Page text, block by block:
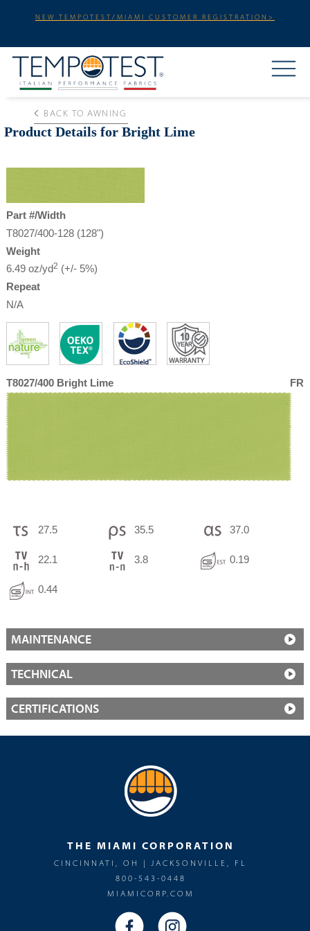
NEW TEMPOTEST/MIAMI CUSTOMER REGISTRATION>
BACK TO AWNING
Product Details for Bright Lime
Part #/Width
T8027/400-128 (128")
Weight
6.49 oz/yd2 (+/- 5%)
Repeat
N/A
T8027/400 Bright Lime FR
27.5 35.5 37.0
22.1 3.8 0.19
0.44
MAINTENANCE
TECHNICAL
CERTIFICATIONS
THE MIAMI CORPORATION
CINCINNATI, OH | JACKSONVILLE, FL
800-543-0448
MIAMICORP.COM